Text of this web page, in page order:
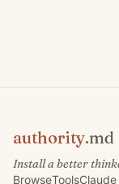
authority.md
Install a better
BrowseTools